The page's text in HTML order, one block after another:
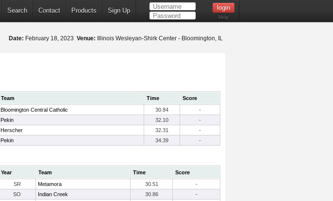
Search Contact Products Sign Up
Help
Date: February 18, 2023 Venue: Illinois Wesleyan-Shirk Center - Bloomington, IL
Team Time
Score
Bloomington Central Catholic 30.84
-
Pekin 32.10
-
Herscher 32.31
-
Pekin 34.39 -
Year Team Time
Score
SR Metamora 30.51
-
SO Indian Creek 30.86
-